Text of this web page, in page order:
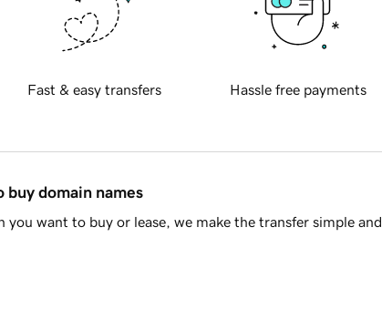
Fast & easy transfers Hassle free payments
buy domain names
want to buy or lease, we make the transfer simple and